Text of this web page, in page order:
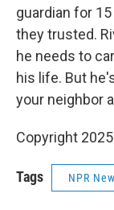
guardian for
they trusted.
he needs to
his life. But
your neighbor
Copyright
Tags NPR